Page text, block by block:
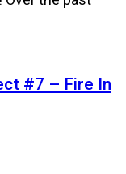
#7 – Fire In